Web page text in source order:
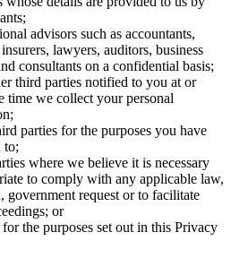
advisors such as accountants,
lawyers, auditors, business
consultants on a confidential basis;
third parties notified to you at or
time we collect your personal
parties for the purposes you have
to;
where we believe it is necessary
to comply with any applicable law,
government request or to facilitate
or
the purposes set out in this Privacy